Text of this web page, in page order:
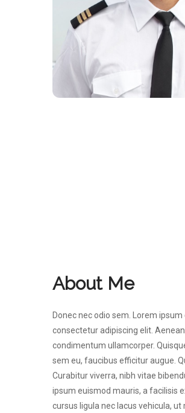
About Me
Donec nec odio sem. Lorem
consectetur adipiscing elit.
condimentum ullamcorper.
sem eu, faucibus efficitur augue.
Curabitur viverra, nibh vitae
ipsum euismod mauris, a facilisis
cursus ligula nec lacus vehicula, ut